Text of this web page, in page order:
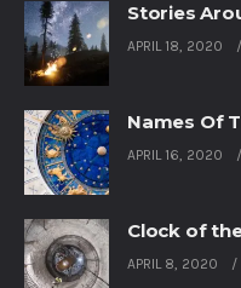
Stories
APRIL 18, 2020
Names Of
APRIL 16, 2020
Clock of
APRIL 8, 2020